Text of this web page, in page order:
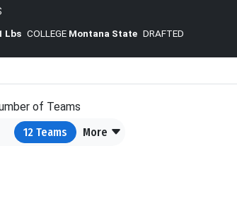
Lbs COLLEGE Montana State DRAFTED
of Teams
12 Teams More